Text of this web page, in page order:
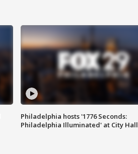
Philadelphia hosts '1776 Seconds:
Philadelphia Illuminated' at City Hall